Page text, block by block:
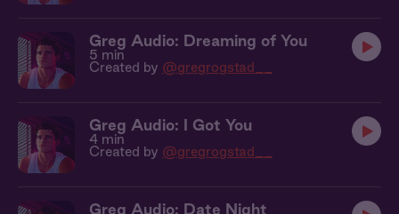
Greg Audio: Dreaming of You
5 min
Created by @gregrogstad__
Greg Audio: I Got You
4 min
Created by @gregrogstad__
Greg Audio: Date Night